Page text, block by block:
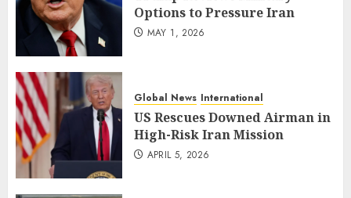
Options to Pressure Iran
MAY 1, 2026
Global News International
US Rescues Downed Airman in
High-Risk Iran Mission
APRIL 5, 2026